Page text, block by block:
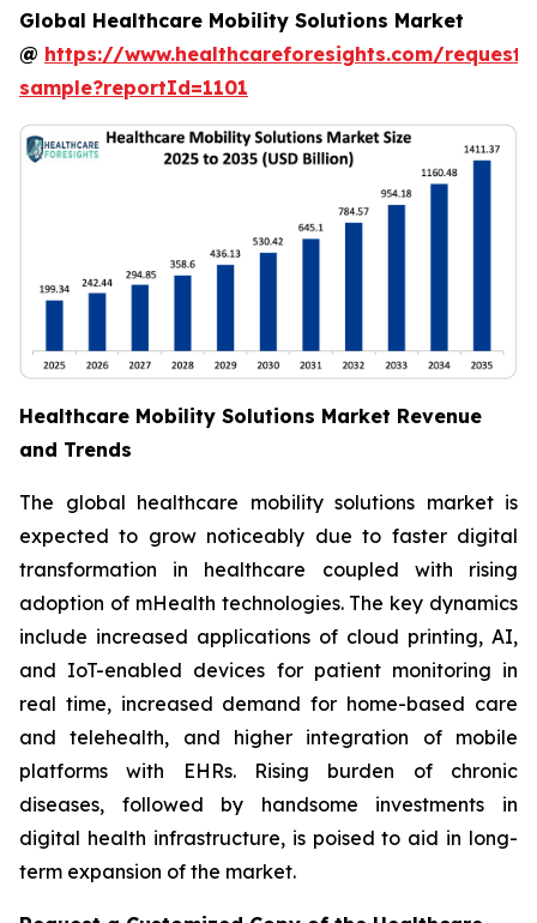
Global Healthcare Mobility Solutions Market
@ https://www.healthcareforesights.com/request-
sample?reportId=1101
Healthcare Mobility Solutions Market Revenue
and Trends
The global healthcare mobility solutions market is
expected to grow noticeably due to faster digital
transformation in healthcare coupled with rising
adoption of mHealth technologies. The key dynamics
include increased applications of cloud printing, AI,
and IoT-enabled devices for patient monitoring in
real time, increased demand for home-based care
and telehealth, and higher integration of mobile
platforms with EHRs. Rising burden of chronic
diseases, followed by handsome investments in
digital health infrastructure, is poised to aid in long-
term expansion of the market.